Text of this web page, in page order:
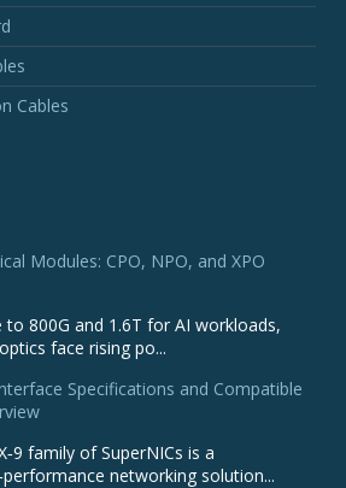
Cables
Modules: CPO, NPO, and XPO
to 800G and 1.6T for AI workloads,
face rising po...
Specifications and Compatible
family of SuperNICs is a
networking solution...